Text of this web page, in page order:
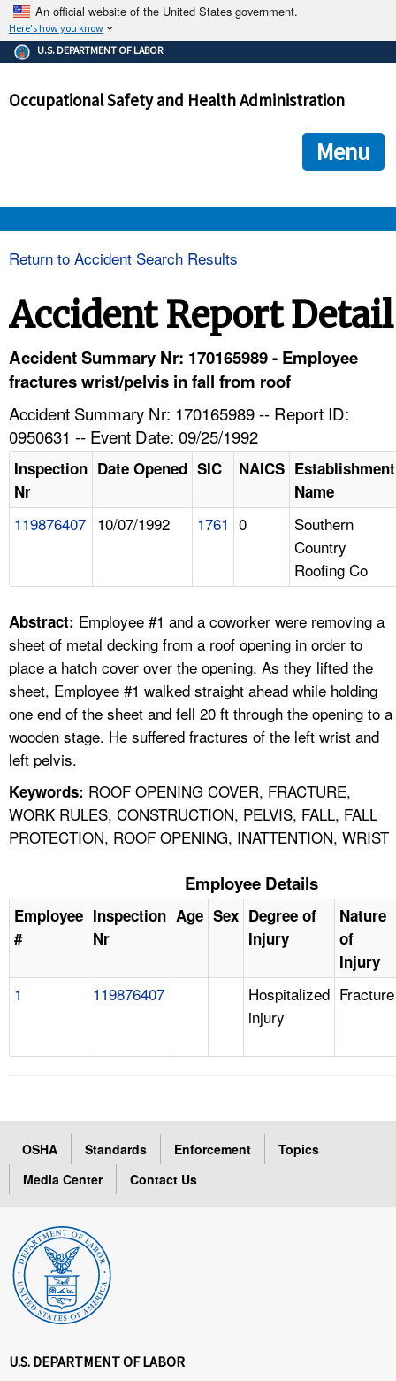
An official website of the United States government.
Here's how you know
The .gov means it's official.
Federal government websites often end in .gov or .mil. Before
government site.
ensures that you are connecting to the official
and that any information you provide is encrypted and
U.S. DEPARTMENT OF LABOR
Occupational Safety and Health Administration
Menu
HELP AND RESOURCES
A TO Z INDEX
LANGUAGES
Return to Accident Search Results
Accident Report Detail
Accident Summary Nr: 170165989 - Employee
fractures wrist/pelvis in fall from roof
Accident Summary Nr: 170165989 -- Report ID:
0950631 -- Event Date: 09/25/1992
Inspection
Nr
Date Opened SIC NAICS Establishment
Name
119876407 10/07/1992 1761 0
Southern
Country
Roofing Co
Abstract: Employee #1 and a coworker were removing a
sheet of metal decking from a roof opening in order to
place a hatch cover over the opening. As they lifted the
sheet, Employee #1 walked straight ahead while holding
one end of the sheet and fell 20 ft through the opening to a
wooden stage. He suffered fractures of the left wrist and
left pelvis.
Keywords: ROOF OPENING COVER, FRACTURE,
WORK RULES, CONSTRUCTION, PELVIS, FALL, FALL
PROTECTION, ROOF OPENING, INATTENTION, WRIST
Employee Details
Employee
#
Inspection
Nr
Age Sex Degree of
Injury
Nature
of
Injury
1 119876407
Hospitalized
injury
Fracture
OSHA Standards Enforcement
Topics
Media Center
Contact Us
U.S. DEPARTMENT OF LABOR